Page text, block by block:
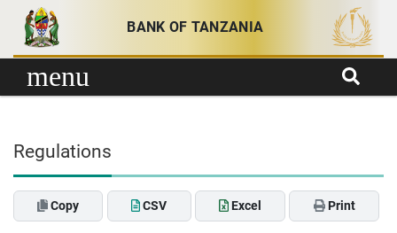
Skip to content
BANK OF TANZANIA
menu
Regulations
Copy CSV Excel Print